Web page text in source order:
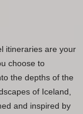
itineraries are your
choose to
the depths of the
of Iceland,
and inspired by